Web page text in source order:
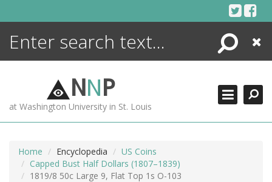
Search
Close
NNP
at Washington University in St. Louis
Home Encyclopedia
US Coins
Capped Bust Half Dollars (1807–1839)
1819/8 50c Large 9, Flat Top 1s O-103
ENCYCLOPEDIA
MORE +
ADVANCED SEARCHING